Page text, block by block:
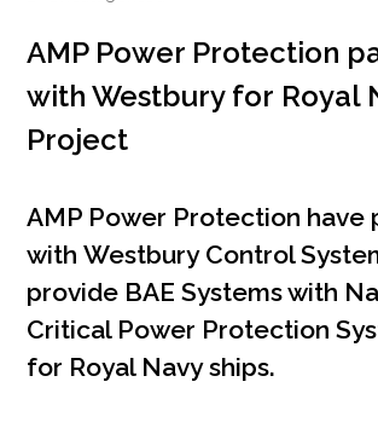
AMP Power Protection p
with Westbury for Royal
Project
AMP Power Protection have
withWestburyControl
provide BAE Systems with
Critical Power Protection
for Royal Navyships.